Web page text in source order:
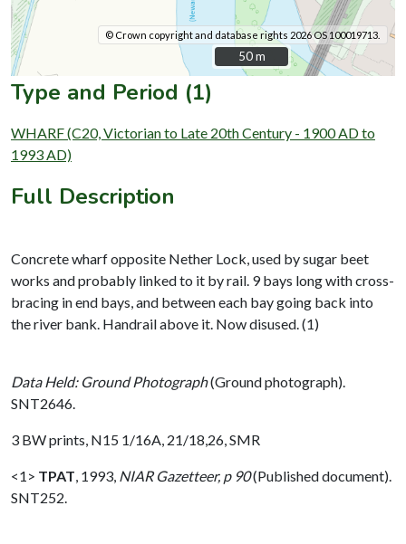
© Crown copyright and database rights 2026 OS 100019713.
50 m
50 m
Type and Period (1)
WHARF (C20, Victorian to Late 20th Century - 1900 AD to
1993 AD)
Full Description
Concrete wharf opposite Nether Lock, used by sugar beet
works and probably linked to it by rail. 9 bays long with cross-
bracing in end bays, and between each bay going back into
the river bank. Handrail above it. Now disused. (1)
Data Held: Ground Photograph(Ground photograph).
SNT2646.
3 BW prints, N15 1/16A, 21/18,26, SMR
<1> TPAT 1993, NIAR Gazetteer, p 90(Published document).
SNT252.